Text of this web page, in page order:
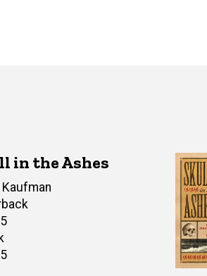
in the Ashes